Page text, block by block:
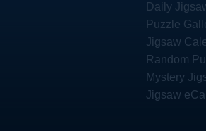
Daily
Puzzle
Jigsaw
Random
Mystery
Jigsaw